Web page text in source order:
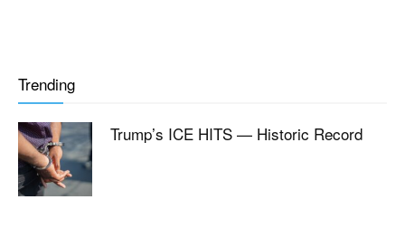
Trending
Trump’s ICE HITS — Historic Record